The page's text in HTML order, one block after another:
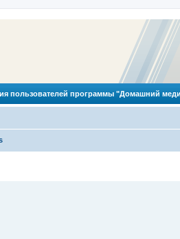
пользователей программы "Домашний